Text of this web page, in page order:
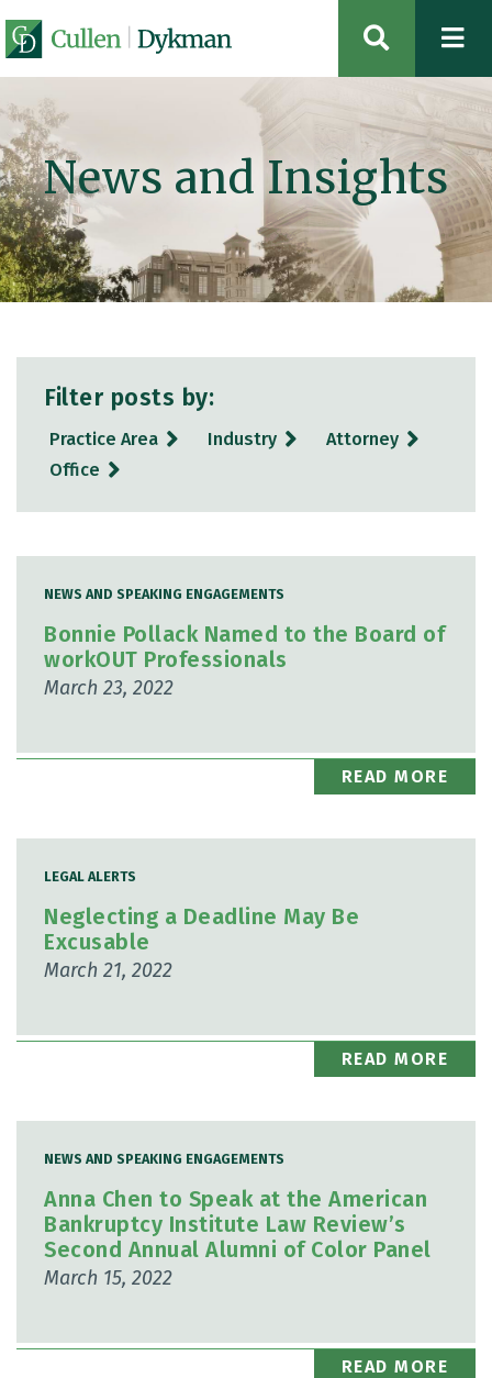
OPEN
News and Insights
Filter posts by:
Practice Area Industry
Attorney
Office
NEWS AND SPEAKING ENGAGEMENTS
Bonnie Pollack Named to the Board of
workOUT Professionals
March 23, 2022
READ MORE
LEGAL ALERTS
Neglecting a Deadline May Be
Excusable
March 21, 2022
READ MORE
NEWS AND SPEAKING ENGAGEMENTS
Anna Chen to Speak at the American
Bankruptcy Institute Law Review’s
Second Annual Alumni of Color Panel
March 15, 2022
READ MORE